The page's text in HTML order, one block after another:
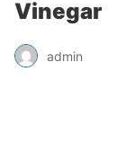
Vinegar
admin